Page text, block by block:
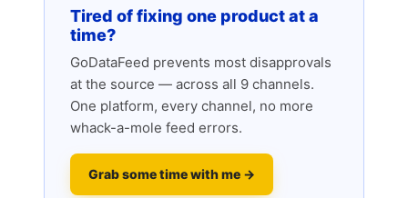
Tired of fixing one product at a
time?
GoDataFeed prevents most disapprovals
at the source — across all 9 channels.
One platform, every channel, no more
whack-a-mole feed errors.
Grab some time with me →